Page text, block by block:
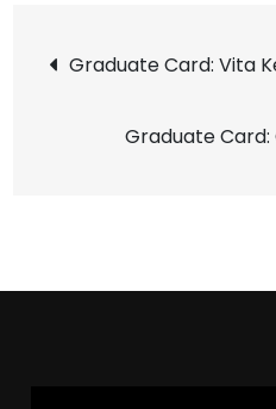
Graduate Card: Vita
Graduate Card: